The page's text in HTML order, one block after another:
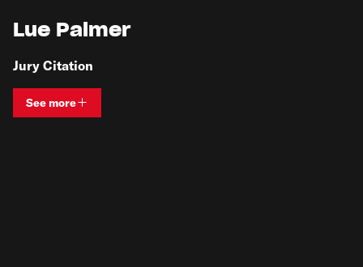
Lue Palmer
Jury Citation
See moreView bio and information for